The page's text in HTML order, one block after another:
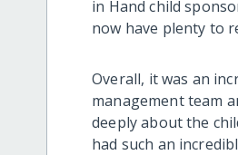
in Hand child
now have plenty to
Overall, it was an
management team
deeply about the
had such an